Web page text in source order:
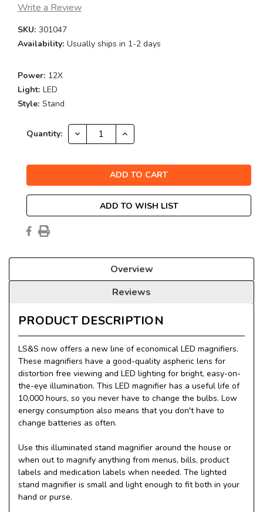
Write a Review
SKU: 301047
Availability: Usually ships in 1-2 days
Power: 12X
Light: LED
Style: Stand
Current
Quantity: DECREASE
QUANTITY:
INCREASE
QUANTITY:
ADD TO WISH LIST
Overview
Reviews
PRODUCT DESCRIPTION
LS&S now offers a new line of economical LED magnifiers.
These magnifiers have a good-quality aspheric lens for
distortion free viewing and LED lighting for bright, easy-on-
the-eye illumination. This LED magnifier has a useful life of
10,000 hours, so you never have to change the bulbs. Low
energy consumption also means that you don't have to
change batteries as often.
Use this illuminated stand magnifier around the house or
when out to magnify anything from menus, bills, product
labels and medication labels when needed. The lighted
stand magnifier is small and light enough to fit both in your
hand or purse.